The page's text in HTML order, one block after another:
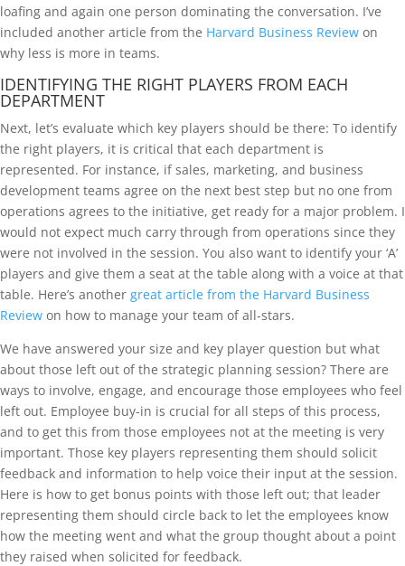
loafing and again one person dominating the conversation. I’ve
included another article from the Harvard Business Review on
why less is more in teams.
IDENTIFYING THE RIGHT PLAYERS FROM EACH
DEPARTMENT
Next, let’s evaluate which key players should be there: To identify
the right players, it is critical that each department is
represented. For instance, if sales, marketing, and business
development teams agree on the next best step but no one from
operations agrees to the initiative, get ready for a major problem. I
would not expect much carry through from operations since they
were not involved in the session. You also want to identify your ‘A’
players and give them a seat at the table along with a voice at that
table. Here’s another great article from the Harvard Business
Review on how to manage your team of all-stars.
We have answered your size and key player question but what
about those left out of the strategic planning session? There are
ways to involve, engage, and encourage those employees who feel
left out. Employee buy-in is crucial for all steps of this process,
and to get this from those employees not at the meeting is very
important. Those key players representing them should solicit
feedback and information to help voice their input at the session.
Here is how to get bonus points with those left out; that leader
representing them should circle back to let the employees know
how the meeting went and what the group thought about a point
they raised when solicited for feedback.